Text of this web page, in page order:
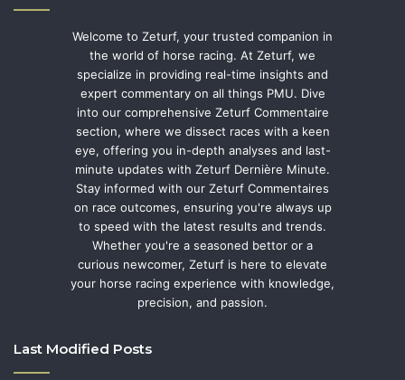
Welcome to Zeturf, your trusted companion in
the world of horse racing. At Zeturf, we
specialize in providing real-time insights and
expert commentary on all things PMU. Dive
into our comprehensive Zeturf Commentaire
section, where we dissect races with a keen
eye, offering you in-depth analyses and last-
minute updates with Zeturf Dernière Minute.
Stay informed with our Zeturf Commentaires
on race outcomes, ensuring you're always up
to speed with the latest results and trends.
Whether you're a seasoned bettor or a
curious newcomer, Zeturf is here to elevate
your horse racing experience with knowledge,
precision, and passion.
Last Modified Posts